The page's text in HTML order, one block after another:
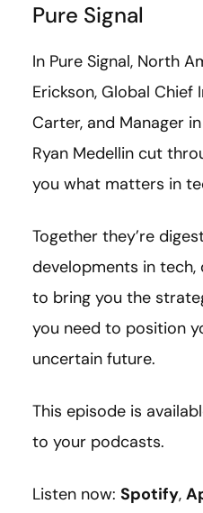
Pure Signal
In Pure Signal, North
Erickson, Global
Carter, and Manager
Ryan Medellin cut
you what matters in
Together they’re
developments in tech,
to bring you the
you need to position
uncertain future.
This episode is
to your podcasts.
Listen now: Spotify,